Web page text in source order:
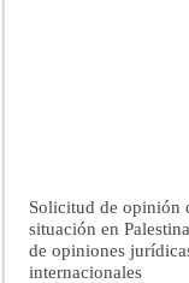
Solicitud de opinión
situación en
de opiniones
internacionales